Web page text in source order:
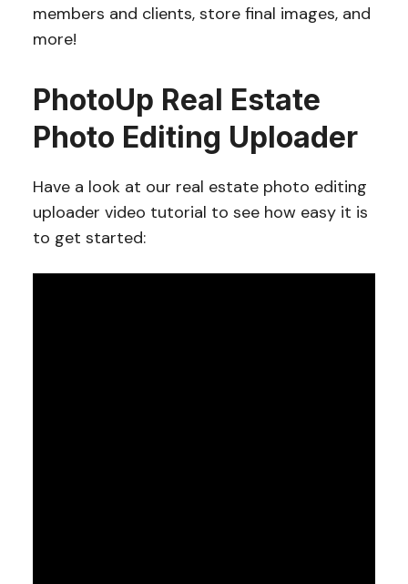
members and clients, store final images, and
more!
PhotoUp Real Estate
Photo Editing Uploader
Have a look at our real estate photo editing
uploader video tutorial to see how easy it is
to get started: